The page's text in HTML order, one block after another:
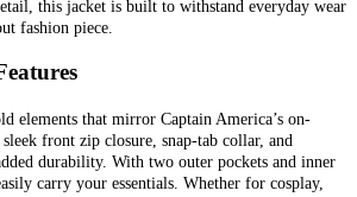
this jacket is built to withstand everyday wear
fashion piece.
elements that mirror Captain America’s on-
front zip closure, snap-tab collar, and
durability. With two outer pockets and inner
carry your essentials. Whether for cosplay,